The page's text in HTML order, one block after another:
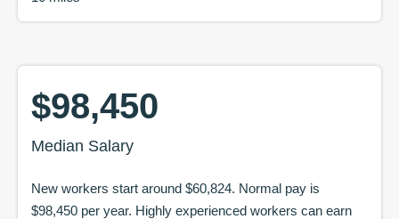
$98,450
Median Salary
New workers start around $60,824. Normal pay is
$98,450 per year. Highly experienced workers can earn